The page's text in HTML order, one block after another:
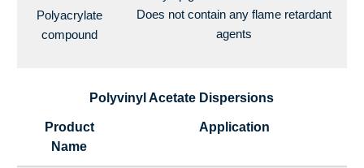
Polyacrylate
compound
Does not contain any flame retardant
agents
Polyvinyl Acetate Dispersions
Product
Name
Application